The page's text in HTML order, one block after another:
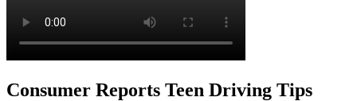
Consumer Reports Teen Driving Tips